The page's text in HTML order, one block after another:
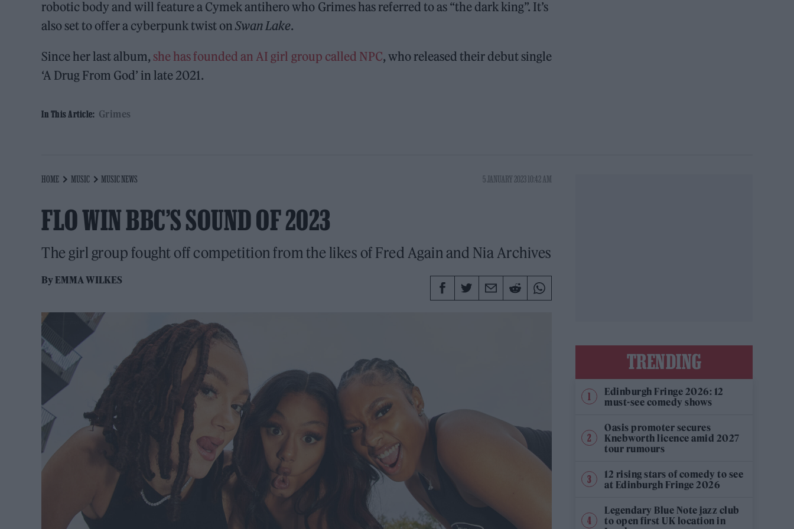
robotic body and will feature a Cymek antihero who Grimes has referred to as “the dark king”. It’s
also set to offer a cyberpunk twist onSwan Lake.
Since her last album, she has founded an AI girl group called NPC, who released their debut single
‘A Drug From God’ in late 2021.
In This Article: Grimes
HOME MUSIC MUSIC NEWS 5 JANUARY 2023 10:42 AM
FLO WIN BBC’S SOUND OF 2023
The girl group fought off competition from the likes of Fred Again and Nia Archives
ByEMMA WILKES
TRENDING
Edinburgh Fringe 2026: 12
must-see comedy shows
Oasis promoter secures
Knebworth licence amid 2027
tour rumours
12 rising stars of comedy to see
at Edinburgh Fringe 2026
Legendary Blue Note jazz club
to open first UK location in